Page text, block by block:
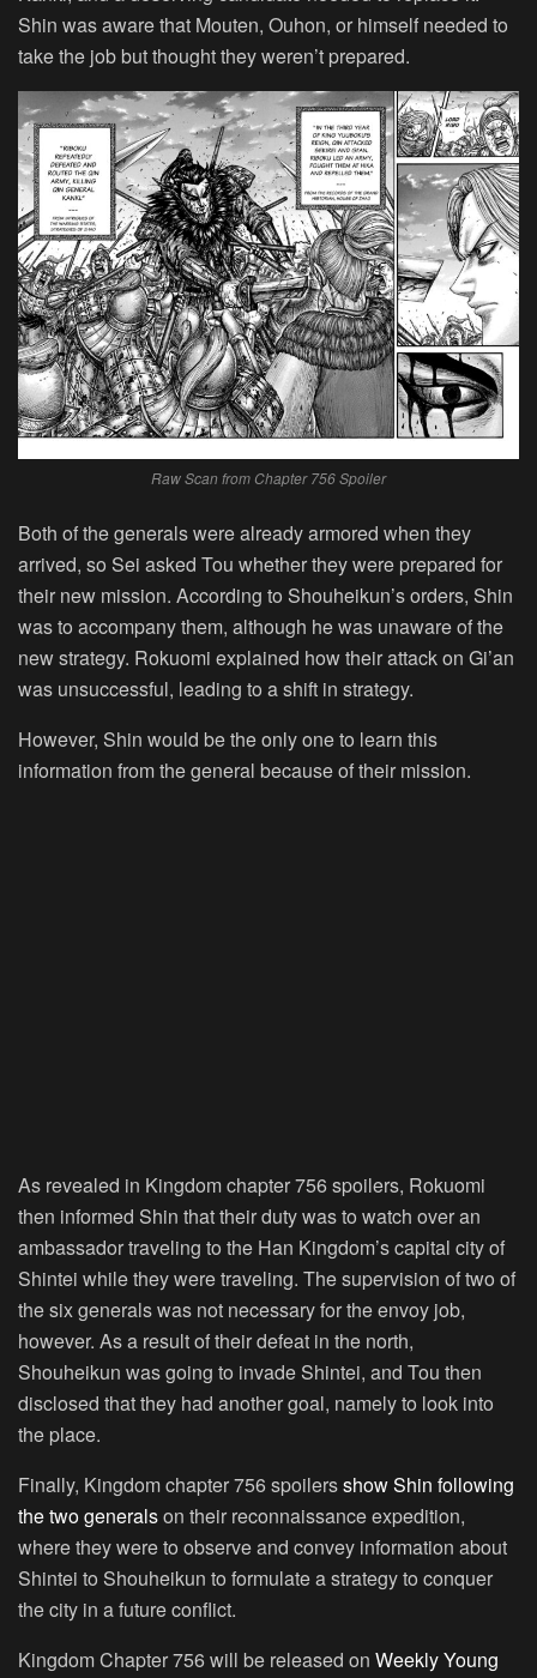
Shin was aware that Mouten, Ouhon, or himself needed to
take the job but thought they weren’t prepared.
Raw Scan from Chapter 756 Spoiler
Both of the generals were already armored when they
arrived, so Sei asked Tou whether they were prepared for
their new mission. According to Shouheikun’s orders, Shin
was to accompany them, although he was unaware of the
new strategy. Rokuomi explained how their attack on Gi’an
was unsuccessful, leading to a shift in strategy.
However, Shin would be the only one to learn this
information from the general because of their mission.
As revealed in Kingdom chapter 756 spoilers, Rokuomi
then informed Shin that their duty was to watch over an
ambassador traveling to the Han Kingdom’s capital city of
Shintei while they were traveling. The supervision of two of
the six generals was not necessary for the envoy job,
however. As a result of their defeat in the north,
Shouheikun was going to invade Shintei, and Tou then
disclosed that they had another goal, namely to look into
the place.
Finally, Kingdom chapter 756 spoilersshow Shin following
the two generalson their reconnaissance expedition,
where they were to observe and convey information about
Shintei to Shouheikun to formulate a strategy to conquer
the city in a future conflict.
Kingdom Chapter 756 will be released on Weekly Young